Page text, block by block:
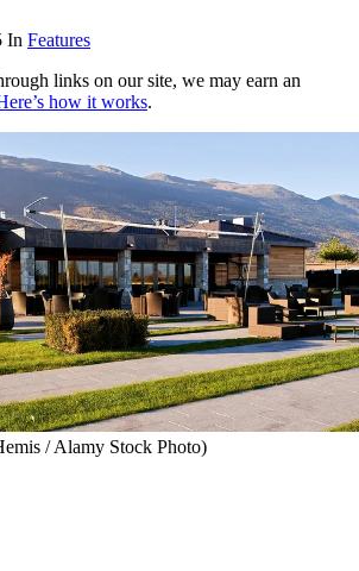
In Features
links on our site, we may earn an
how it works.
/ Alamy Stock Photo)